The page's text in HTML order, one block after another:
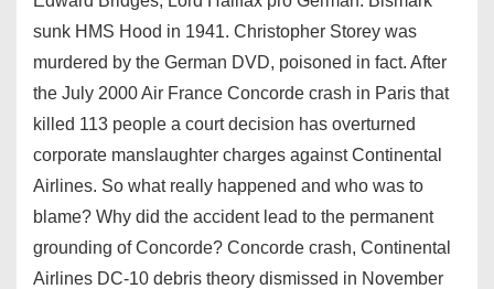
sunk HMS Hood in 1941. Christopher Storey was
murdered by the German DVD, poisoned in fact. After
the July 2000 Air France Concorde crash in Paris that
killed 113 people a court decision has overturned
corporate manslaughter charges against Continental
Airlines. So what really happened and who was to
blame? Why did the accident lead to the permanent
grounding of Concorde? Concorde crash, Continental
Airlines DC-10 debris theory dismissed in November